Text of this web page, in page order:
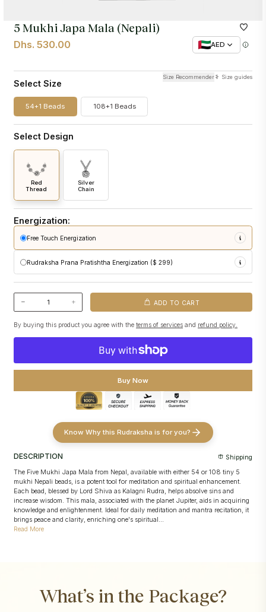
5 Mukhi Japa Mala (Nepali)
Dhs. 530.00 AED
Size Recommender Size guides
Select Size
54+1 Beads 108+1 Beads
Select Design
Red
Thread
Silver
Chain
Energization:
Free Touch Energization
sacred touch energization
Performed following traditional temple customs
Initiates subtle spiritual activation in the Rudraksha
Makes the Rudraksha ready for personal use upon deliver
Includedfree with every Rudraksha purchase
No additional ritual required for basic spiritual readiness
Rudraksha Prana Pratishtha Energization ($ 299)
Conscious activation ofPrana (life force)into your Rudraksha
Ritual customized to your
birth details and selected Rudraksha
Performed within the
Includes sacred offerings andBrahman Bhojan
ADD TO CART
By buying this product you agree with theterms of services and refund policy.
Buy Now
Know Why this Rudraksha is for you?
DESCRIPTION Shipping
The Five Mukhi Japa Mala from Nepal, available with either 54 or 108 tiny 5
mukhi Nepali beads, is a potent tool for meditation and spiritual enhancement.
Each bead, blessed by Lord Shiva as Kalagni Rudra, helps absolve sins and
increase wisdom. This mala, associated with the planet Jupiter, aids in acquiring
knowledge and enlightenment. Ideal for daily meditation and mantra recitation, it
brings peace and clarity, enriching one's spiritual...
Read More
What’s in the Package?